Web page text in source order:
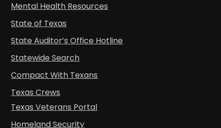
Mental Health Resources
State of Texas
State Auditor’s Office Hotline
Statewide Search
Compact With Texans
Texas Crews
Texas Veterans Portal
Homeland Security